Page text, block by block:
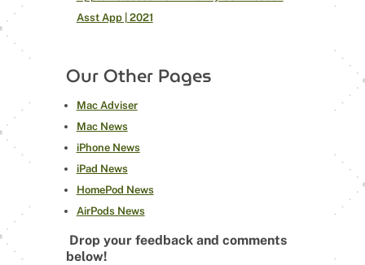
Asst App | 2021
Our Other Pages
Mac Adviser
Mac News
iPhone News
iPad News
HomePod News
AirPods News
Drop your feedback and comments
below!